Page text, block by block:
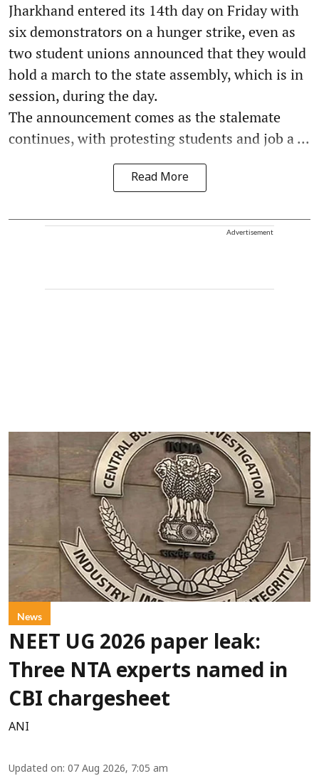
Jharkhand entered its 14th day on Friday with
six demonstrators on a hunger strike, even as
two student unions announced that they would
hold a march to the state assembly, which is in
session, during the day.
The announcement comes as the stalemate
continues, with protesting students and job a ...
Read More
Advertisement
News
NEET UG 2026 paper leak:
Three NTA experts named in
CBI chargesheet
ANI
Updated on: 07 Aug 2026, 7:05 am